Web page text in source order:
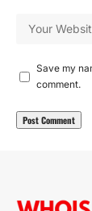
Save my
comment.